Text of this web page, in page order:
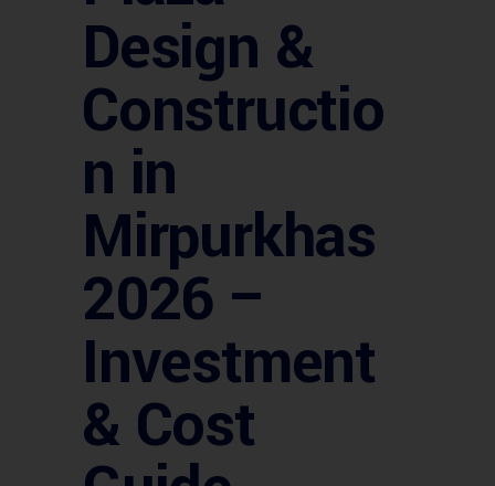
Design &
Constructio
n in
Mirpurkhas
2026 –
Investment
& Cost